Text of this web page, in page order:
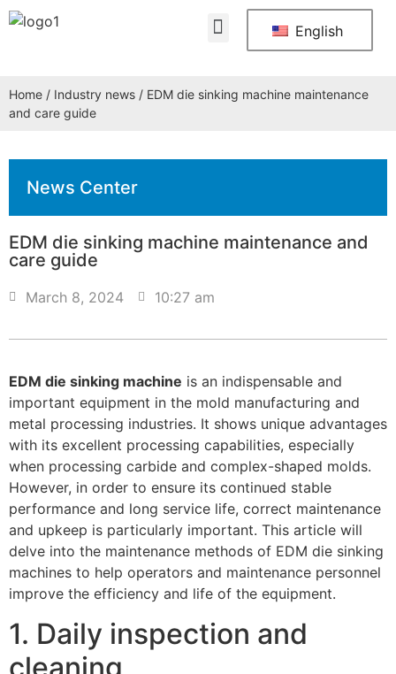
English
Home / Industry news / EDM die sinking machine maintenance
and care guide
News Center
EDM die sinking machine maintenance and
care guide
March 8, 2024 10:27 am
EDM die sinking machine is an indispensable and
important equipment in the mold manufacturing and
metal processing industries. It shows unique advantages
with its excellent processing capabilities, especially
when processing carbide and complex-shaped molds.
However, in order to ensure its continued stable
performance and long service life, correct maintenance
and upkeep is particularly important. This article will
delve into the maintenance methods of EDM die sinking
machines to help operators and maintenance personnel
improve the efficiency and life of the equipment.
1. Daily inspection and